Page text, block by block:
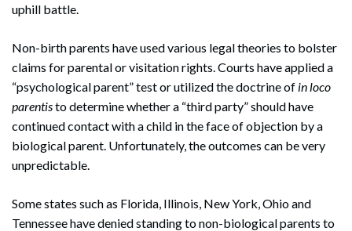
uphill battle.
Non-birth parents have used various legal theories to bolster
claims for parental or visitation rights. Courts have applied a
“psychological parent” test or utilized the doctrine of in loco
parentisto determine whether a “third party” should have
continued contact with a child in the face of objection by a
biological parent. Unfortunately, the outcomes can be very
unpredictable.
Some states such as Florida, Illinois, New York, Ohio and
Tennessee have denied standing to non-biological parents to